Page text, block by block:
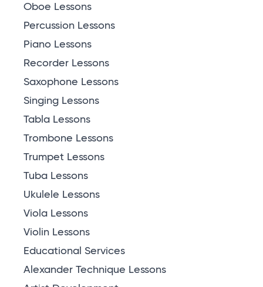
Oboe Lessons
Percussion Lessons
Piano Lessons
Recorder Lessons
Saxophone Lessons
Singing Lessons
Tabla Lessons
Trombone Lessons
Trumpet Lessons
Tuba Lessons
Ukulele Lessons
Viola Lessons
Violin Lessons
Educational Services
Alexander Technique Lessons